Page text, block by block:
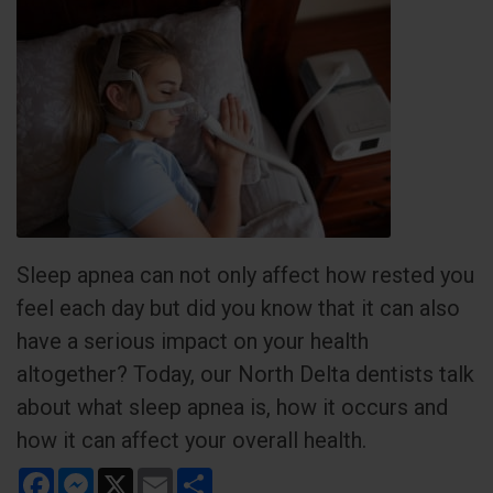
Sleep apnea can not only affect how rested you
feel each day but did you know that it can also
have a serious impact on your health
altogether? Today, our North Delta dentists talk
about what sleep apnea is, how it occurs and
how it can affect your overall health.
FacebookMessenger
X Email